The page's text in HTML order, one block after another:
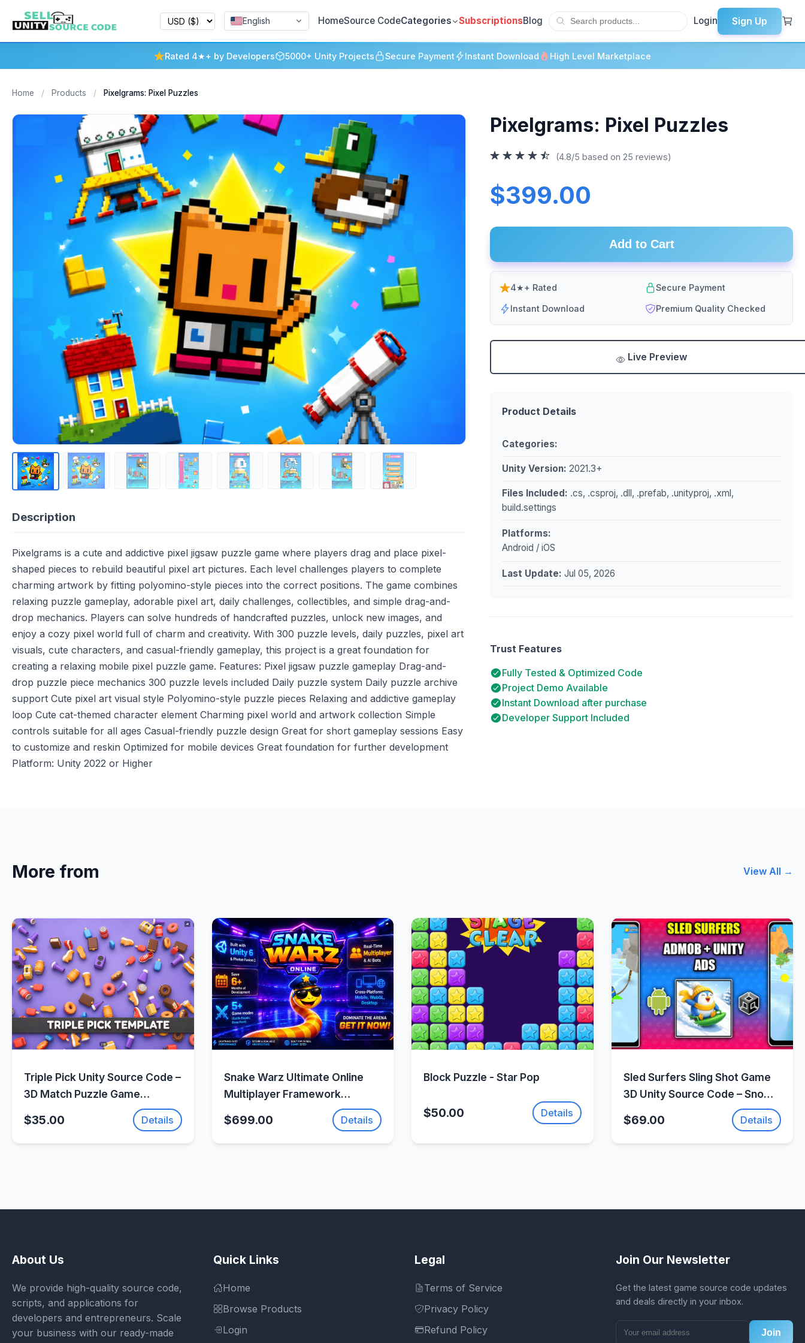
English HomeSource CodeCategories SubscriptionsBlog Login Sign Up
Rated 4★+ by Developers 5000+ Unity Projects Secure Payment Instant Download High Level Marketplace
Home / Products / Pixelgrams: Pixel Puzzles
Description
Pixelgrams is a cute and addictive pixel jigsaw puzzle game where players drag and place pixel-
shaped pieces to rebuild beautiful pixel art pictures. Each level challenges players to complete
charming artwork by fitting polyomino-style pieces into the correct positions. The game combines
relaxing puzzle gameplay, adorable pixel art, daily challenges, collectibles, and simple drag-and-
drop mechanics. Players can solve hundreds of handcrafted puzzles, unlock new images, and
enjoy a cozy pixel world full of charm and creativity. With 300 puzzle levels, daily puzzles, pixel art
visuals, cute characters, and casual-friendly gameplay, this project is a great foundation for
creating a relaxing mobile pixel puzzle game. Features: Pixel jigsaw puzzle gameplay Drag-and-
drop puzzle piece mechanics 300 puzzle levels included Daily puzzle system Daily puzzle archive
support Cute pixel art visual style Polyomino-style puzzle pieces Relaxing and addictive gameplay
loop Cute cat-themed character element Charming pixel world and artwork collection Simple
controls suitable for all ages Casual-friendly puzzle design Great for short gameplay sessions Easy
to customize and reskin Optimized for mobile devices Great foundation for further development
Platform: Unity 2022 or Higher
Pixelgrams: Pixel Puzzles
(4.8/5 based on 25 reviews)
$399.00
Add to Cart
4★+ Rated Secure Payment
Instant Download Premium Quality Checked
Live Preview
Product Details
Categories:
Unity Version: 2021.3+
Files Included: .cs, .csproj, .dll, .prefab, .unityproj, .xml,
build.settings
Platforms:
Android / iOS
Last Update: Jul 05, 2026
Trust Features
Fully Tested & Optimized Code
Project Demo Available
Instant Download after purchase
Developer Support Included
More from View All →
Quick View
Triple Pick Unity Source Code –
3D Match Puzzle Game
SellUnitySourceCode.com
$35.00 Details
Quick View
Snake Warz Ultimate Online
Multiplayer Framework
$699.00 Details
Quick View
Block Puzzle - Star Pop
$50.00 Details
Quick View
Sled Surfers Sling Shot Game
3D Unity Source Code – Snow
Action Adventure Game |
SellUnitySourceCode.com
$69.00 Details
About Us
We provide high-quality source code,
scripts, and applications for
developers and entrepreneurs. Scale
your business with our ready-made
Quick Links
Home
Browse Products
Login
Legal
Terms of Service
Privacy Policy
Refund Policy
Join Our Newsletter
Get the latest game source code updates
and deals directly in your inbox.
Join